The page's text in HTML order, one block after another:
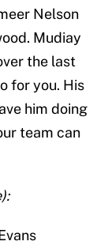
Nelson
Mudiay
the last
for you. His
him doing
team can